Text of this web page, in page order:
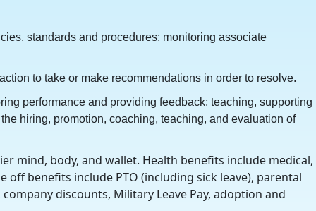
standards and procedures; monitoring associate
to take or make recommendations in order to resolve.
performance and providing feedback; teaching, supporting
hiring, promotion, coaching, teaching, and evaluation of
mind, body, and wallet. Health benefits include medical,
off benefits include PTO (including sick leave), parental
discounts, Military Leave Pay, adoption and